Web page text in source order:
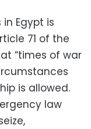
Egypt is
71 of the
“times of war
is allowed.
law